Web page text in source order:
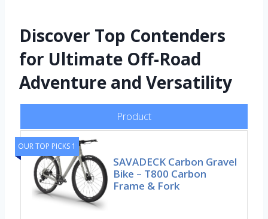
Discover Top Contenders
for Ultimate Off-Road
Adventure and Versatility
Product
OUR TOP PICKS 1
SAVADECK Carbon Gravel
Bike – T800 Carbon
Frame & Fork